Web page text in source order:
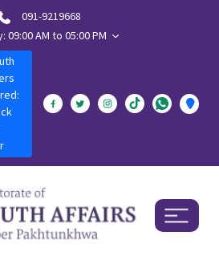
091-9219668
09:00 AM to 05:00 PM